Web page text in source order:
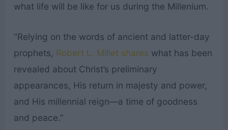
what life will be like for us during the Millenium.
“Relying on the words of ancient and latter-day
prophets, Robert L. Millet shares what has been
revealed about Christ’s preliminary
appearances, His return in majesty and power,
and His millennial reign—a time of goodness
and peace.”